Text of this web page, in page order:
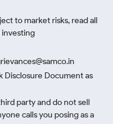
to market risks, read all
Disclosure Document as
party and do not sell
calls you posing as a